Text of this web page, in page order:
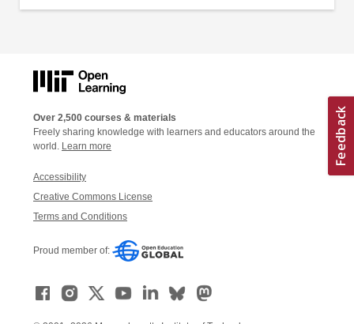
Over 2,500 courses & materials
Freely sharing knowledge with learners and educators around the
world. Learn more
Accessibility
Creative Commons License
Terms and Conditions
Proud member of: